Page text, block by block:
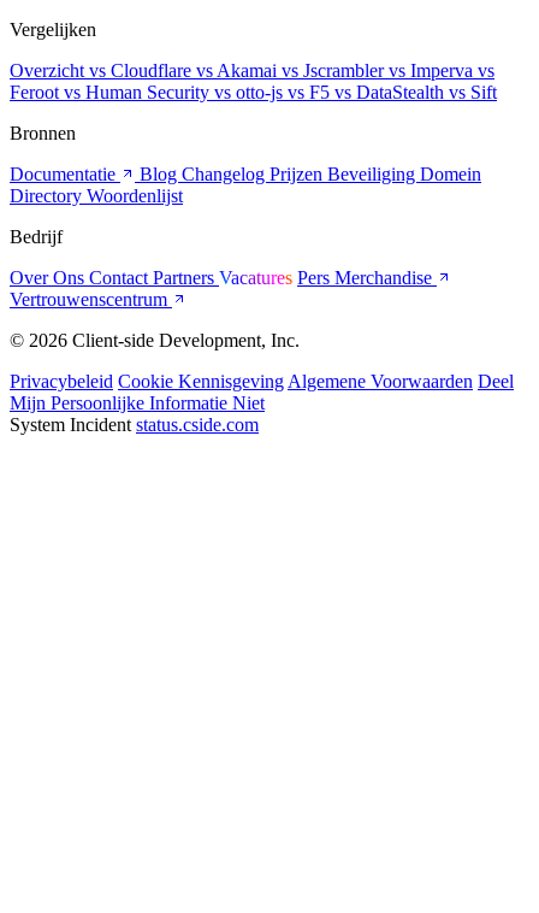
Vergelijken
Overzicht vs Cloudflare vs Akamai vs Jscramblervs Imperva vs
Feroot vs Human Security vs otto-js vs F5 vs DataStealth vs Sift
Bronnen
Documentatie
Blog Changelog Prijzen Beveiliging Domein
Directory Woordenlijst
Bedrijf
Over Ons Contact Partners Vacatures Pers Merchandise
Vertrouwenscentrum
© 2026 Client-side Development, Inc.
Privacybeleid Cookie Kennisgeving Algemene Voorwaarden Deel
Mijn Persoonlijke Informatie Niet
System Incident status.cside.com